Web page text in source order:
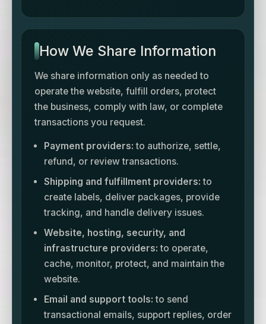
How We Share Information
We share information only as needed to
operate the website, fulfill orders, protect
the business, comply with law, or complete
transactions you request.
Payment providers: to authorize, settle,
refund, or review transactions.
Shipping and fulfillment providers: to
create labels, deliver packages, provide
tracking, and handle delivery issues.
Website, hosting, security, and
infrastructure providers: to operate,
cache, monitor, protect, and maintain the
website.
Email and support tools: to send
transactional emails, support replies, order